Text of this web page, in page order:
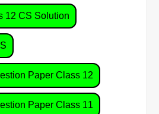
12 CS Solution
Paper Class 12
Paper Class 11